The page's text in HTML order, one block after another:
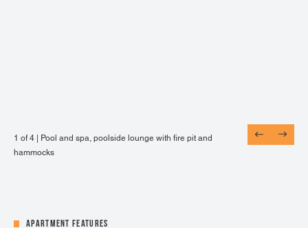
1 of 4 | Pool and spa, poolside lounge with fire pit and
hammocks
1 of 4 | Entertainment lounge with billiards, shuffle board,
and TVs
1 of 4 | 24-hour fitness center with on-demand virtual
training, TRX, cardio, & weights
1 of 4 | Adjacent to UCHealth Highlands Ranch Hospital,
Central Park, and more
Apartment Features